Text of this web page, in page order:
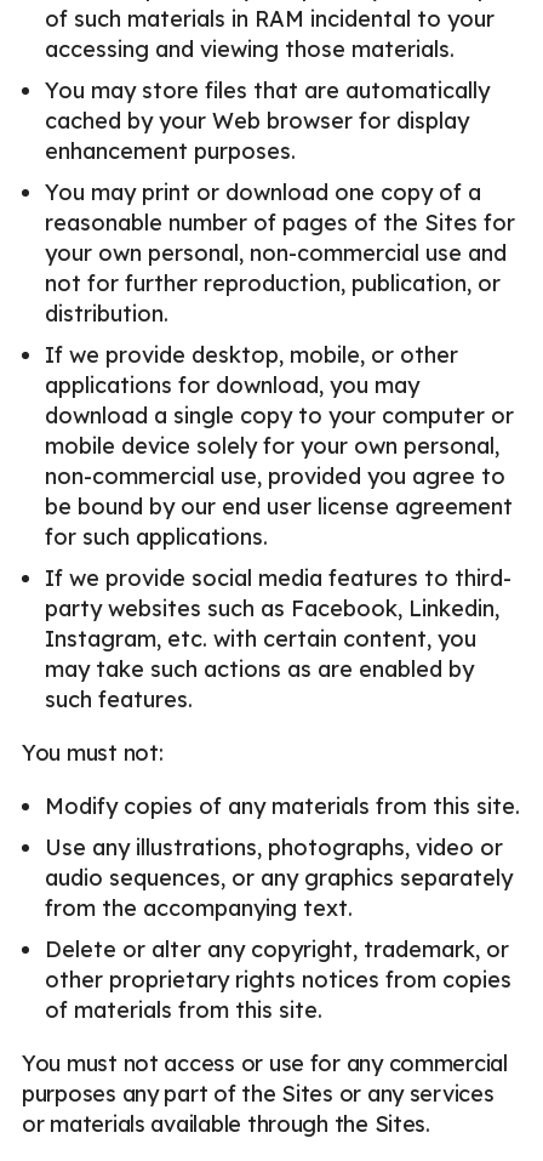
of such materials in RAM incidental to your
accessing and viewing those materials.
You may store files that are automatically
cached by your Web browser for display
enhancement purposes.
You may print or download one copy of a
reasonable number of pages of the Sites for
your own personal, non-commercial use and
not for further reproduction, publication, or
distribution.
If we provide desktop, mobile, or other
applications for download, you may
download a single copy to your computer or
mobile device solely for your own personal,
non-commercial use, provided you agree to
be bound by our end user license agreement
for such applications.
If we provide social media features to third-
party websites such as Facebook, Linkedin,
Instagram, etc. with certain content, you
may take such actions as are enabled by
such features.
You must not:
Modify copies of any materials from this site.
Use any illustrations, photographs, video or
audio sequences, or any graphics separately
from the accompanying text.
Delete or alter any copyright, trademark, or
other proprietary rights notices from copies
of materials from this site.
You must not access or use for any commercial
purposes any part of the Sites or any services
or materials available through the Sites.